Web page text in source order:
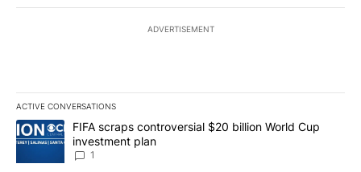
ADVERTISEMENT
ACTIVE CONVERSATIONS
The following is a list of the most commented articles in the last
A trending article titled "FIFA scraps controversial $20 billion
FIFA scraps controversial $20 billion World Cup
investment plan
1